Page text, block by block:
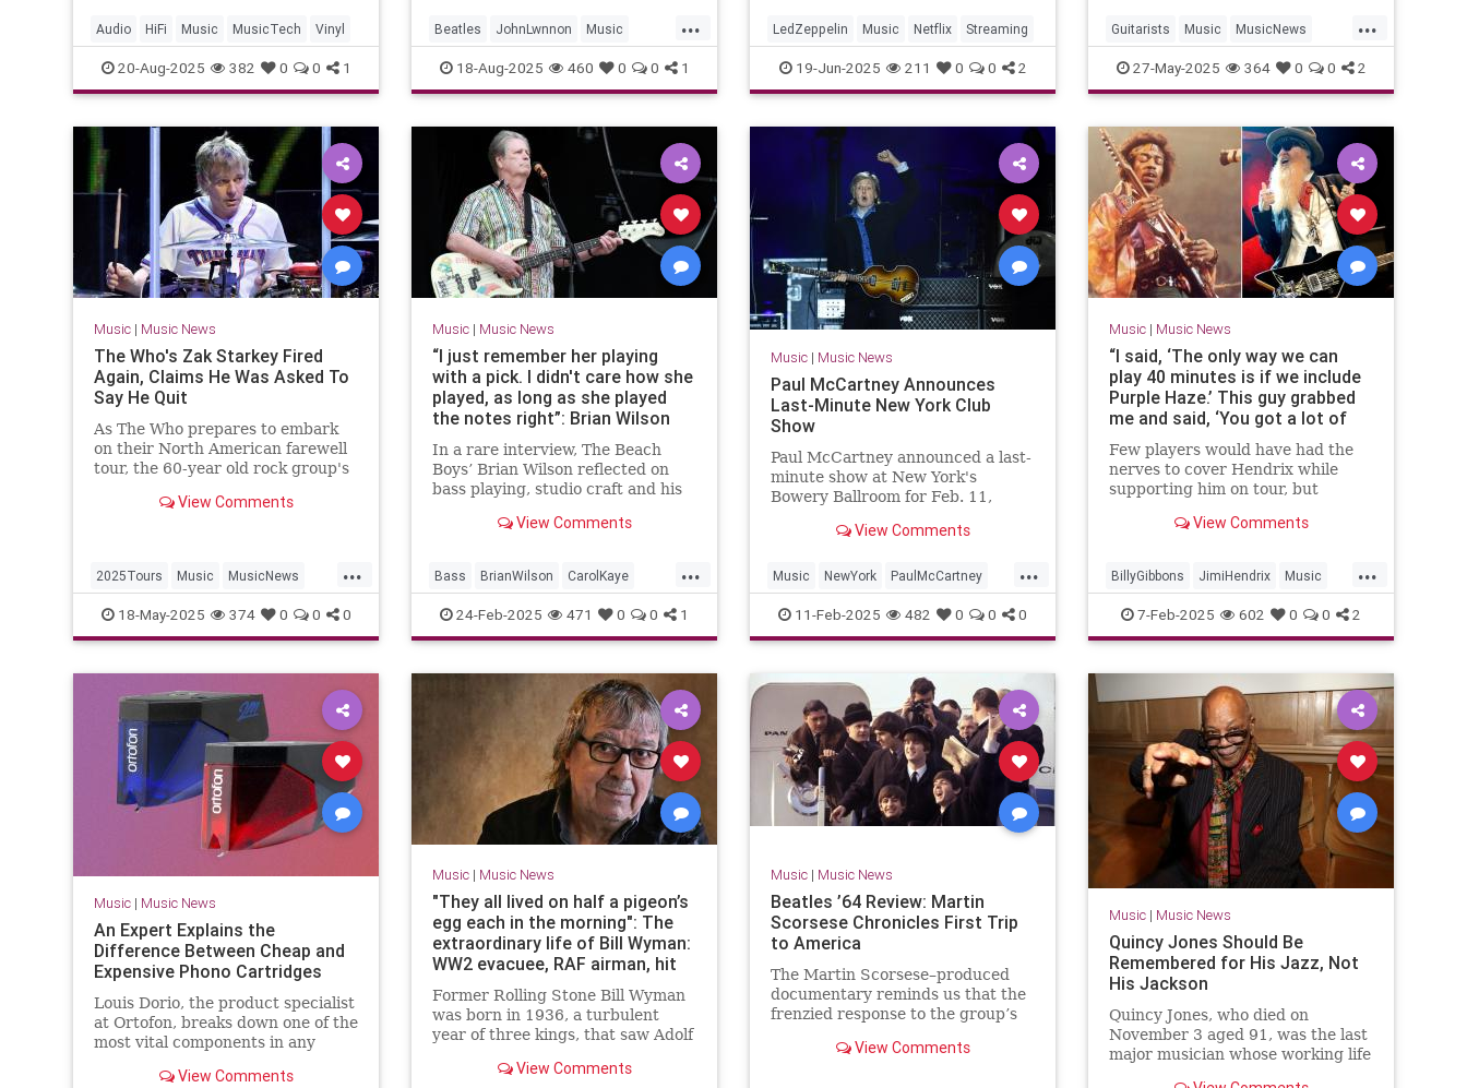
Audio HiFi Music MusicTech Vinyl
20-Aug-2025 382 0 0 1
...
Beatles JohnLwnnon Music
MusicHistory TheBeatles
18-Aug-2025 460 0 0 1
LedZeppelin Music Netflix Streaming
19-Jun-2025 211 0 0 2
...
Guitarists Music MusicNews
RickDerringer RockNRoll
27-May-2025 364 0 0 2
Music| Music News
The Who's Zak Starkey Fired
Again, Claims He Was Asked To
Say He Quit
As The Who prepares to embark
on their North American farewell
tour, the 60-year old rock group's
continues.View Comments
...
2025Tours Music MusicNews
TheWho ZakStarkey
18-May-2025 374 0 0 0
Music| Music News
“I just remember her playing
with a pick. I didn't care how she
played, as long as she played
the notes right”: Brian Wilson
left his mark on the bass world
through studio musicians,
especially Carol Kaye, who he
requested play his basslines
note-for-note
In a rare interview, The Beach
Boys’ Brian Wilson reflected on
bass playing, studio craft and his
View Comments
...
Bass BrianWilson CarolKaye
Music Musicians
24-Feb-2025 471 0 0 1
Music| Music News
Paul McCartney Announces
Last-Minute New York Club
Show
Paul McCartney announced a last-
minute show at New York's
Bowery Ballroom for Feb. 11,
View Comments
...
Music NewYork PaulMcCartney
TheBeatles
11-Feb-2025 482 0 0 0
Music| Music News
“I said, ‘The only way we can
play 40 minutes is if we include
Purple Haze.’ This guy grabbed
me and said, ‘You got a lot of
nerve!’” Billy Gibbons once
covered Jimi Hendrix hits while
supporting Hendrix on tour –
and the guitar hero watched
Few players would have had the
nerves to cover Hendrix while
supporting him on tour, but
and the bold move sparked a
View Comments
...
BillyGibbons JimiHendrix Music
ZZTop7-Feb-2025 602 0 0 2
Music| Music News
An Expert Explains the
Difference Between Cheap and
Expensive Phono Cartridges
Louis Dorio, the product specialist
at Ortofon, breaks down one of the
most vital components in any
View Comments
Music| Music News
"They all lived on half a pigeon’s
egg each in the morning": The
extraordinary life of Bill Wyman:
WW2 evacuee, RAF airman, hit
solo artist, bandleader, author,
restaurateur, archaeologist,
cricketer and Rolling Stone
Former Rolling Stone Bill Wyman
was born in 1936, a turbulent
year of three kings, that saw Adolf
significantly whupped by Jesse
View Comments
Music| Music News
Beatles ’64 Review: Martin
Scorsese Chronicles First Trip
to America
The Martin Scorsese–produced
documentary reminds us that the
frenzied response to the group’s
America, music, and the world.
View Comments
Music| Music News
Quincy Jones Should Be
Remembered for His Jazz, Not
His Jackson
Quincy Jones, who died on
November 3 aged 91, was the last
major musician whose working life